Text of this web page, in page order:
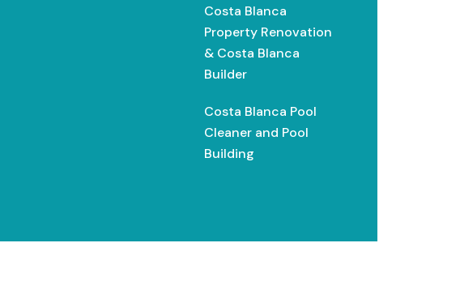
Costa Blanca
Property Renovation
& Costa Blanca
Builder
Costa Blanca Pool
Cleaner and Pool
Building